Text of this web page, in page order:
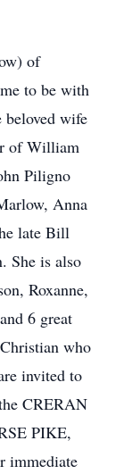
of
to be with
beloved wife
of William
Piligno
Anna
late Bill
She is also
Roxanne,
6 great
who
invited to
CRERAN
PIKE,
immediate